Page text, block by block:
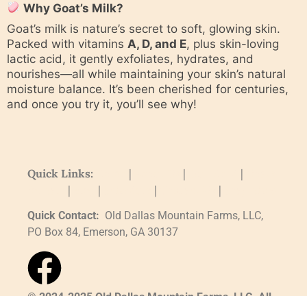
Why Goat’s Milk?
Goat’s milk is nature’s secret to soft, glowing skin.
Packed with vitamins A, D, and E, plus skin-loving
lactic acid, it gently exfoliates, hydrates, and
nourishes—all while maintaining your skin’s natural
moisture balance. It’s been cherished for centuries,
and once you try it, you’ll see why!
Quick Links: | | |
| | | |
Quick Contact: Old Dallas Mountain Farms, LLC,
PO Box 84, Emerson, GA 30137